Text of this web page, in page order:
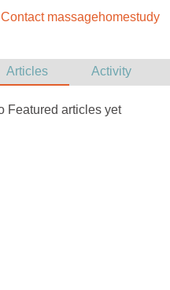
Contact massagehomestudy